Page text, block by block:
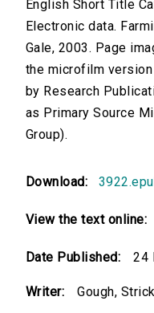
English Short Title
Electronic data.
Gale, 2003. Page
the microfilm
by Research
as Primary Source
Group).
Download:
View the text online:
Date Published: 24
Writer: Gough,